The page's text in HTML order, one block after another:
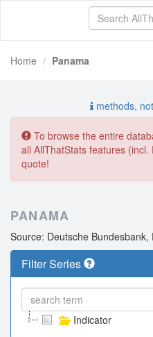
Home Panama
methods,
To browse the entire
all AllThatStats features (incl.
quote!
PANAMA
Source: Deutsche Bundesbank,
Filter Series
Indicator